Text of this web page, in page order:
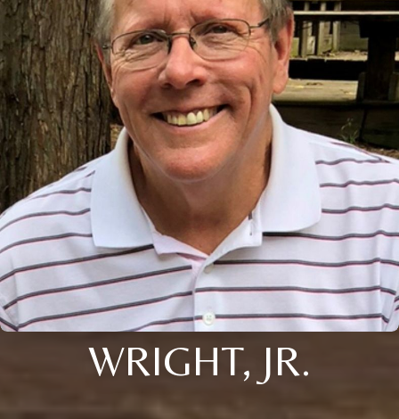
WRIGHT, JR.